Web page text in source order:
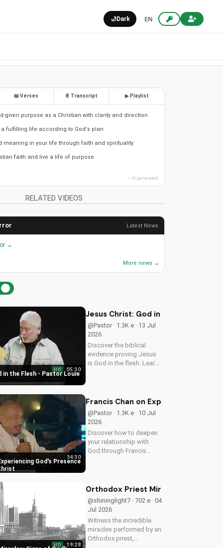
🌙Dark EN
📖 Verses 📄 Transcript ▶ Playlist
given purpose as a Christian with clarity and direction
a fulfilling life according to God's plan
meaning in your life through faith and spirituality
faith and live a life of purpose
✨ AI generated
RELATED VIDEOS
Latest News
→
More news →
in the Flesh - Pastor Louie
HD 05:30
Jesus Christ: God in the Flesh -
@Pastor · 1.3K e · 13 Jul
2026
Discover the biblical
evidence proving Jesus
is God in the flesh. Learn
divinity. Watch now and
God's Presence
34:30
Francis Chan on Experiencing
@Pastor · 1.3K e · 10 Jul
2026
Discover how to deepen
your relationship with
God through Francis
stronger faith and grow
HD 19:28
Orthodox Priest Miracles: Signs of
@shininglight7 · 702 e · 04
Jul 2026
Witness the incredible
miracles performed by an
Orthodox priest,